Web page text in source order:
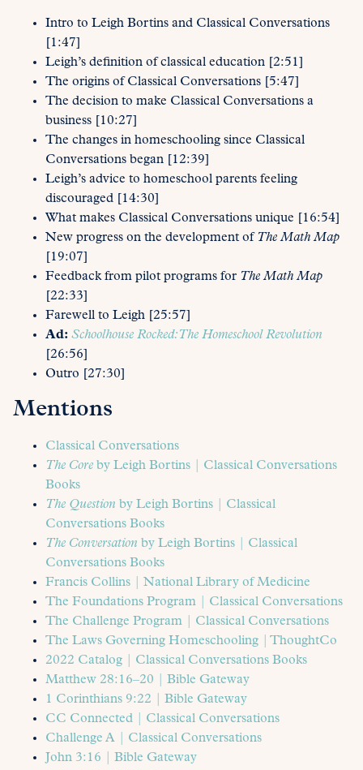
Intro to Leigh Bortins and Classical Conversations
[1:47]
Leigh’s definition of classical education [2:51]
The origins of Classical Conversations [5:47]
The decision to make Classical Conversations a
business [10:27]
The changes in homeschooling since Classical
Conversations began [12:39]
Leigh’s advice to homeschool parents feeling
discouraged [14:30]
What makes Classical Conversations unique [16:54]
New progress on the development of The Math Map
[19:07]
Feedback from pilot programs for The Math Map
[22:33]
Farewell to Leigh [25:57]
Ad: Schoolhouse Rocked: The Homeschool Revolution
[26:56]
Outro [27:30]
Mentions
Classical Conversations
The Core by Leigh Bortins | Classical Conversations
Books
The Question by Leigh Bortins | Classical
Conversations Books
The Conversation by Leigh Bortins | Classical
Conversations Books
Francis Collins | National Library of Medicine
The Foundations Program | Classical Conversations
The Challenge Program | Classical Conversations
The Laws Governing Homeschooling | ThoughtCo
2022 Catalog | Classical Conversations Books
Matthew 28:16–20 | Bible Gateway
1 Corinthians 9:22 | Bible Gateway
CC Connected | Classical Conversations
Challenge A | Classical Conversations
John 3:16 | Bible Gateway